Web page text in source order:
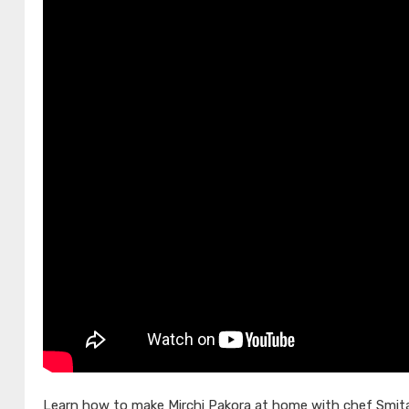
Learn how to make Mirchi Pakora at home with chef